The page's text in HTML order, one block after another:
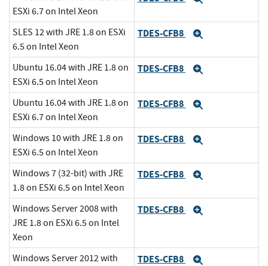
ESXi 6.7 on Intel Xeon
SLES 12 with JRE 1.8 on ESXi
6.5 on Intel Xeon
TDES-CFB8
Ubuntu 16.04 with JRE 1.8 on
ESXi 6.5 on Intel Xeon
TDES-CFB8
Ubuntu 16.04 with JRE 1.8 on
ESXi 6.7 on Intel Xeon
TDES-CFB8
Windows 10 with JRE 1.8 on
ESXi 6.5 on Intel Xeon
TDES-CFB8
Windows 7 (32-bit) with JRE
1.8 on ESXi 6.5 on Intel Xeon
TDES-CFB8
Windows Server 2008 with
JRE 1.8 on ESXi 6.5 on Intel
Xeon
TDES-CFB8
Windows Server 2012 with
TDES-CFB8